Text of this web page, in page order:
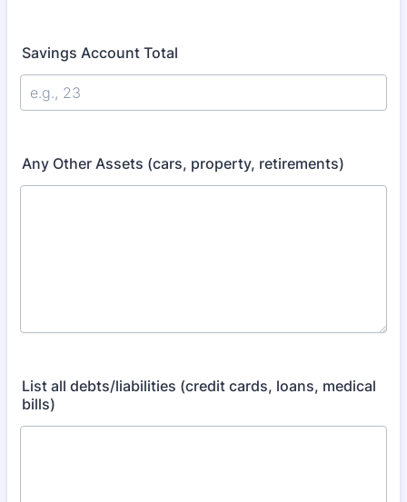
Savings Account Total
Any Other Assets (cars, property, retirements)
List all debts/liabilities (credit cards, loans, medical
bills)